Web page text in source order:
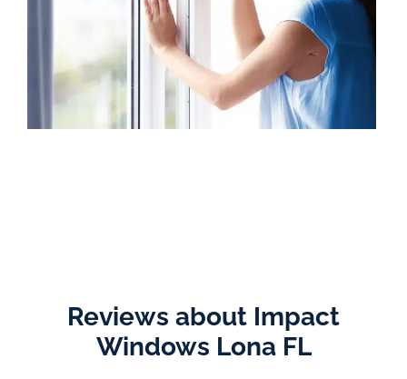
Reviews about Impact
Windows Lona FL